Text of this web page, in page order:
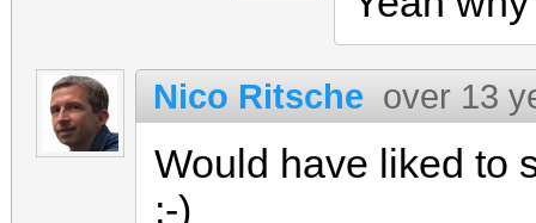
Nico Ritsche over 13
Would have liked to
;-)